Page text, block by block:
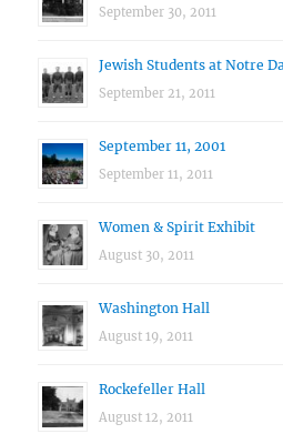
September 30, 2011
Jewish Students at Notre
September 21, 2011
September 11, 2001
September 11, 2011
Women & Spirit Exhibit
August 30, 2011
Washington Hall
August 19, 2011
Rockefeller Hall
August 12, 2011